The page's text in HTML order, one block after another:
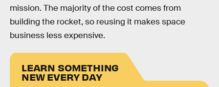
mission. The majority of the cost comes from
building the rocket, so reusing it makes space
business less expensive.
LEARN SOMETHING
NEW EVERY DAY